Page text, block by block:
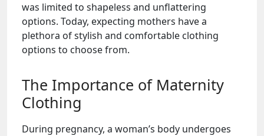
was limited to shapeless and unflattering
options. Today, expecting mothers have a
plethora of stylish and comfortable clothing
options to choose from.
The Importance of Maternity
Clothing
During pregnancy, a woman’s body undergoes